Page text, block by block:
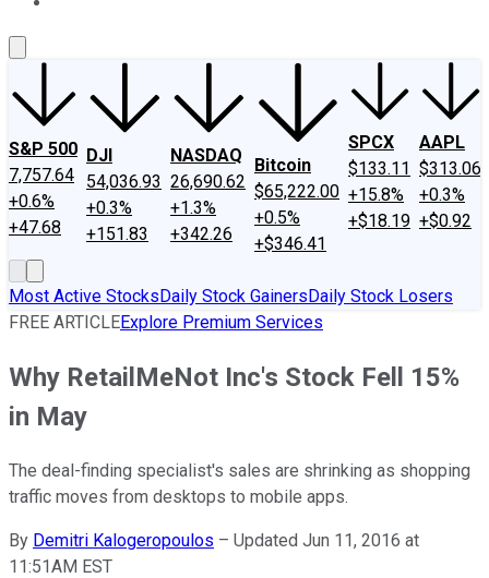
S&P 500
7,757.64
+0.6%
+47.68
DJI
54,036.93
+0.3%
+151.83
NASDAQ
26,690.62
+1.3%
+342.26
Bitcoin
$65,222.00
+0.5%
+$346.41
SPCX
$133.11
+15.8%
+$18.19
AAPL
$313.06
+0.3%
+$0.92
Most Active StocksDaily Stock GainersDaily Stock Losers
FREE ARTICLEExplore Premium Services
Why RetailMeNot Inc's Stock Fell 15%
in May
The deal-finding specialist's sales are shrinking as shopping
traffic moves from desktops to mobile apps.
By Demitri Kalogeropoulos – Updated Jun 11, 2016 at
11:51AM EST